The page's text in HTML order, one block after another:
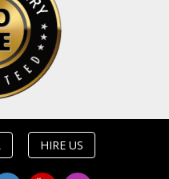
HIRE US